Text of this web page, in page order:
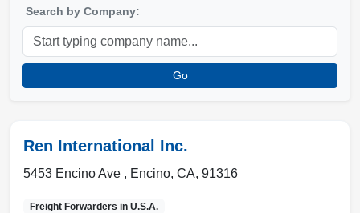
Search by Company:
Go
Ren International Inc.
5453 Encino Ave , Encino, CA, 91316
Freight Forwarders in U.S.A.